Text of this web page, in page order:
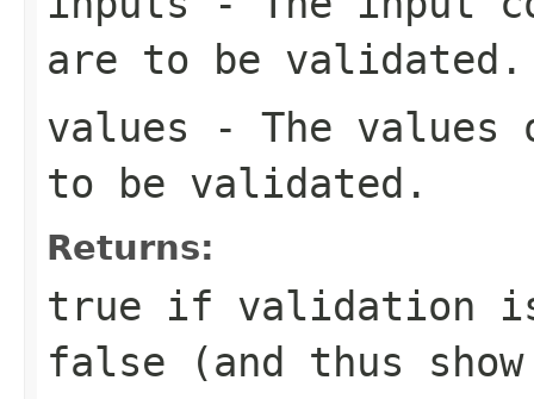
are to be validated.
values - The values
to be validated.
Returns:
true if validation is
false (and thus